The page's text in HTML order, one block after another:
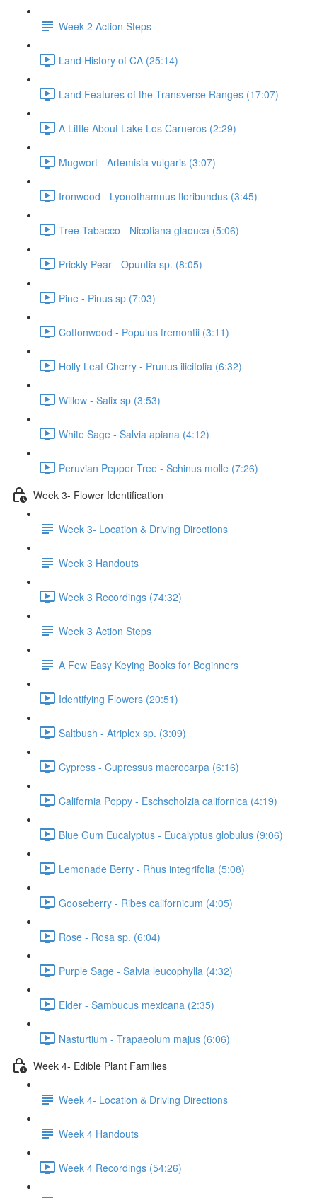
Week 2 Action Steps
Land History of CA (25:14)
Land Features of the Transverse Ranges (17:07)
A Little About Lake Los Carneros (2:29)
Mugwort - Artemisia vulgaris (3:07)
Ironwood - Lyonothamnus floribundus (3:45)
Tree Tabacco - Nicotiana glaouca (5:06)
Prickly Pear - Opuntia sp. (8:05)
Pine - Pinus sp (7:03)
Cottonwood - Populus fremontii (3:11)
Holly Leaf Cherry - Prunus ilicifolia (6:32)
Willow - Salix sp (3:53)
White Sage - Salvia apiana (4:12)
Peruvian Pepper Tree - Schinus molle (7:26)
Week 3- Flower Identification
Week 3- Location & Driving Directions
Week 3 Handouts
Week 3 Recordings (74:32)
Week 3 Action Steps
A Few Easy Keying Books for Beginners
Identifying Flowers (20:51)
Saltbush - Atriplex sp. (3:09)
Cypress - Cupressus macrocarpa (6:16)
California Poppy - Eschscholzia californica (4:19)
Blue Gum Eucalyptus - Eucalyptus globulus (9:06)
Lemonade Berry - Rhus integrifolia (5:08)
Gooseberry - Ribes californicum (4:05)
Rose - Rosa sp. (6:04)
Purple Sage - Salvia leucophylla (4:32)
Elder - Sambucus mexicana (2:35)
Nasturtium - Trapaeolum majus (6:06)
Week 4- Edible Plant Families
Week 4- Location & Driving Directions
Week 4 Handouts
Week 4 Recordings (54:26)